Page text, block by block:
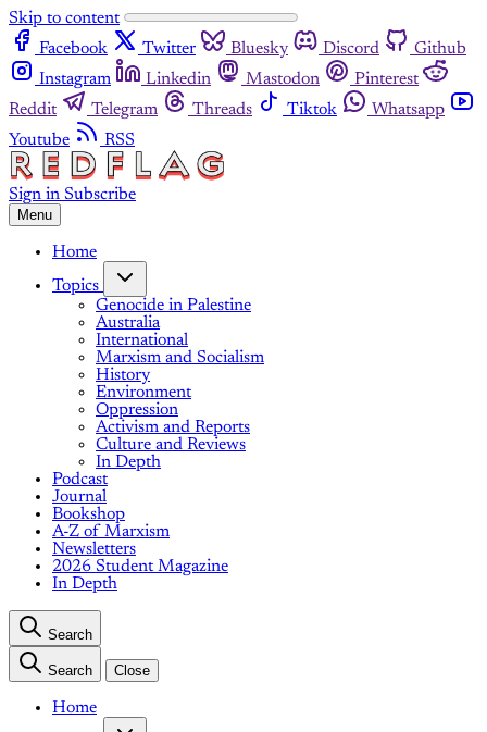
Skip to content
Facebook
Twitter Bluesky Discord
Github
Instagram
Linkedin Mastodon
Pinterest
Reddit
Telegram Threads Tiktok
Whatsapp
Youtube
RSS
Sign in Subscribe
Menu
Home
Topics
Genocide in Palestine
Australia
International
Marxism and Socialism
History
Environment
Oppression
Activism and Reports
Culture and Reviews
In Depth
Podcast
Journal
Bookshop
A-Z of Marxism
Newsletters
2026 Student Magazine
In Depth
Search
Search Close
Home